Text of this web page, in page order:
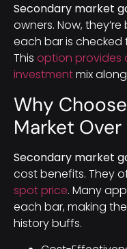
Secondary market
owners. Now,
each bar is
This option provides
investmentmix
Why
Market Over
Secondary market
cost benefits. They
spot price. Many
each bar, making
history buffs.